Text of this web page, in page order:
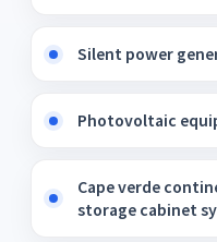
Silent power
Photovoltaic
Cape verde
storage cabinet